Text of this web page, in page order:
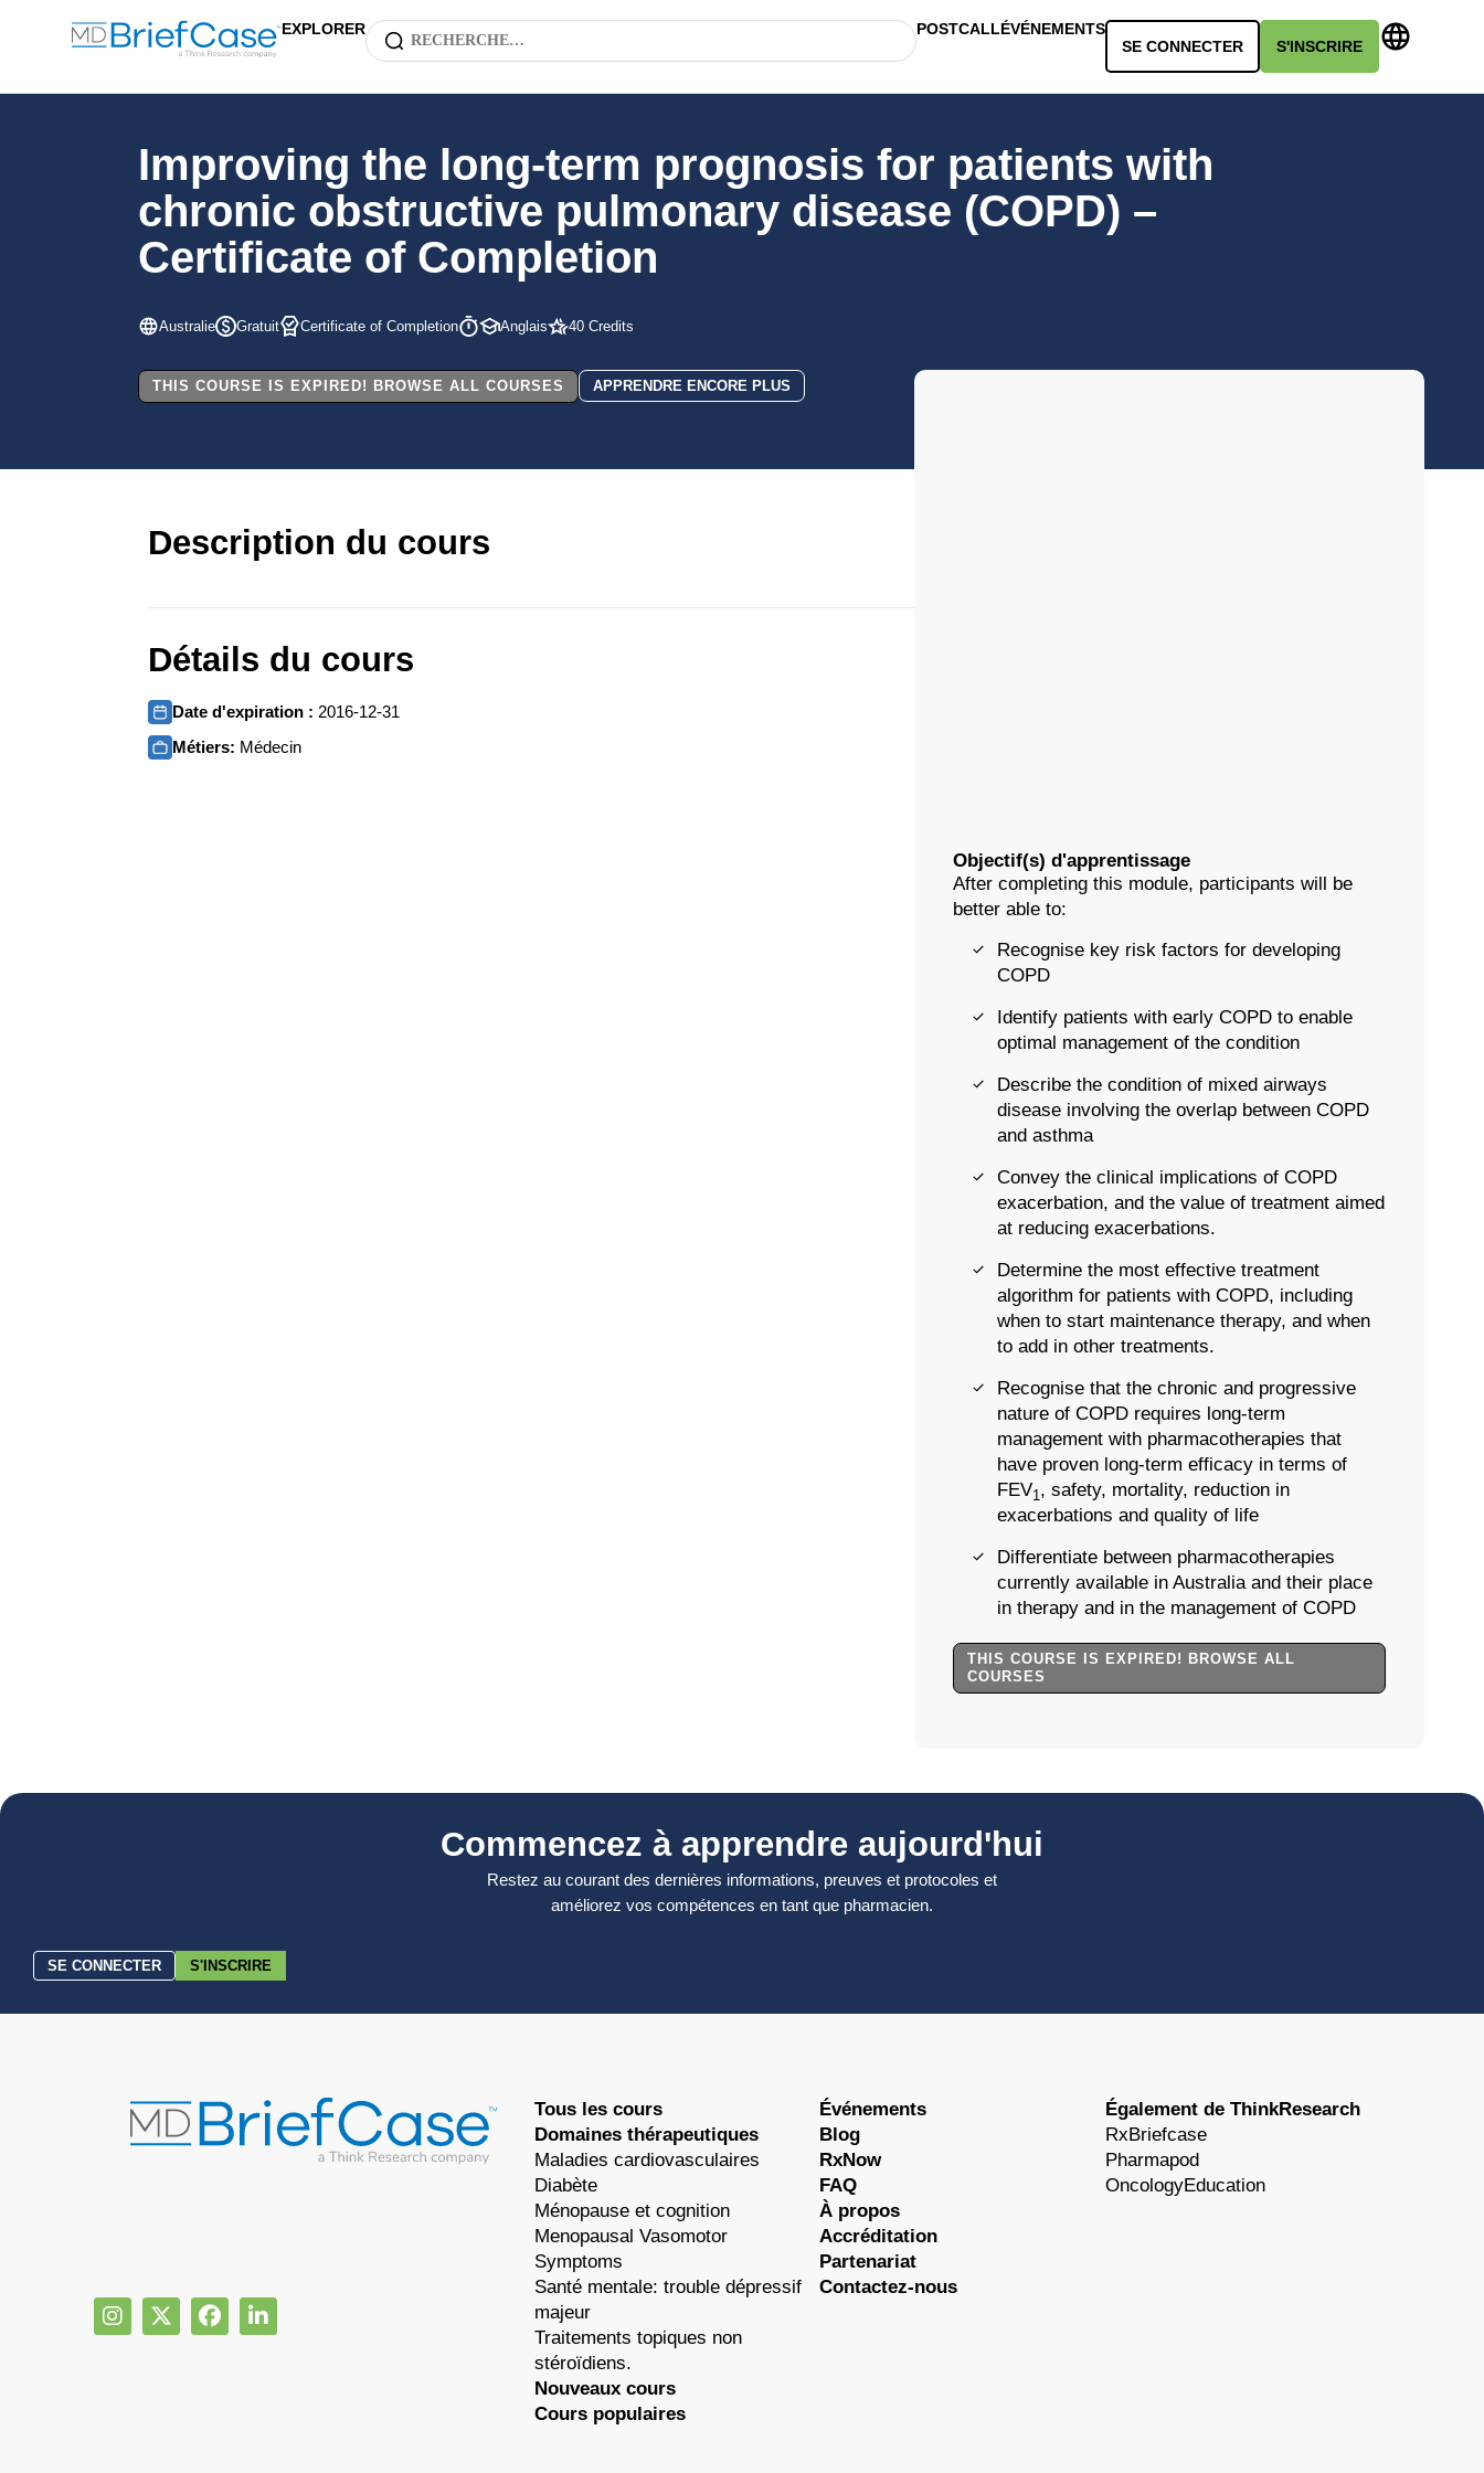
EXPLORER POSTCALLÉVÉNEMENTS
SE CONNECTER
S'INSCRIRE
Improving the long-term prognosis for patients with
chronic obstructive pulmonary disease (COPD) –
Certificate of Completion
Australie Gratuit Certificate of Completion Anglais 40 Credits
THIS COURSE IS EXPIRED! BROWSE ALL COURSES APPRENDRE ENCORE PLUS
Description du cours
Détails du cours
Date d'expiration : 2016-12-31
Métiers: Médecin
Objectif(s) d'apprentissage
After completing this module, participants will be
better able to:
Recognise key risk factors for developing
COPD
Identify patients with early COPD to enable
optimal management of the condition
Describe the condition of mixed airways
disease involving the overlap between COPD
and asthma
Convey the clinical implications of COPD
exacerbation, and the value of treatment aimed
at reducing exacerbations.
Determine the most effective treatment
algorithm for patients with COPD, including
when to start maintenance therapy, and when
to add in other treatments.
Recognise that the chronic and progressive
nature of COPD requires long-term
management with pharmacotherapies that
have proven long-term efficacy in terms of
FEV1 , safety, mortality, reduction in
exacerbations and quality of life
Differentiate between pharmacotherapies
currently available in Australia and their place
in therapy and in the management of COPD
THIS COURSE IS EXPIRED! BROWSE ALL
COURSES
Commencez à apprendre aujourd'hui
Restez au courant des dernières informations, preuves et protocoles et
améliorez vos compétences en tant que pharmacien.
SE CONNECTER S'INSCRIRE
Tous les cours
Domaines thérapeutiques
Maladies cardiovasculaires
Diabète
Ménopause et cognition
Menopausal Vasomotor
Symptoms
Santé mentale: trouble dépressif
majeur
Traitements topiques non
stéroïdiens.
Nouveaux cours
Cours populaires
Événements
Blog
RxNow
FAQ
À propos
Accréditation
Partenariat
Contactez-nous
Également de ThinkResearch
RxBriefcase
Pharmapod
OncologyEducation